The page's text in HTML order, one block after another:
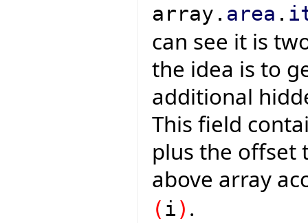
array. area .
can see it is
the idea is to
additional
This field
plus the offset
above array
( i ) .